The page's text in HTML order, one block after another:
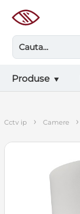
Produse
cctv ip › camere ›